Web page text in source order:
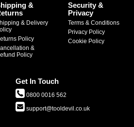
&
& Delivery
Policy
&
Policy
Security &
Privacy
Terms & Conditions
Privacy Policy
Cookie Policy
Get In Touch
0800 0016 562
support@tooldevil.co.uk